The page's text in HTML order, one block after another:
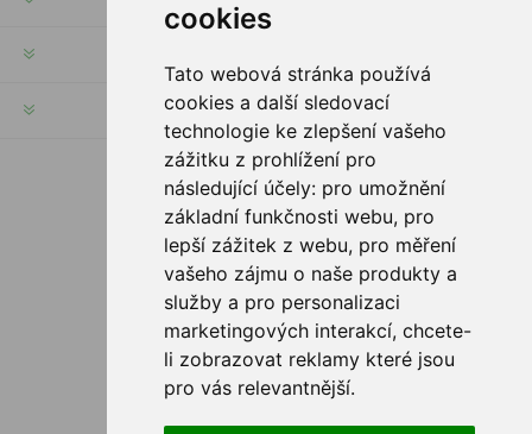
cookies
Tato webová stránka používá
cookies a další sledovací
technologie ke zlepšení vašeho
zážitku z prohlížení pro
následující účely: pro umožnění
základní funkčnosti webu, pro
lepší zážitek z webu, pro měření
vašeho zájmu o naše produkty a
služby a pro personalizaci
marketingových interakcí, chcete-
li zobrazovat reklamy které jsou
pro vás relevantnější.
CUSTOMER SERVICE
FOLLOW US
PAYMENT OPTIONS